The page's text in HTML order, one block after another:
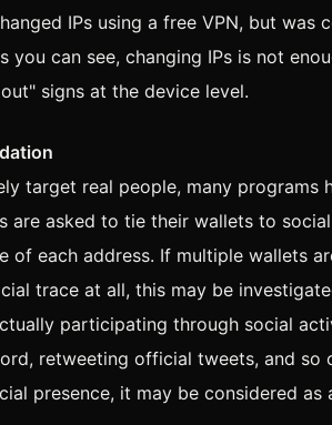
IPs using a free VPN, but was
you can see, changing IPs is not
signs at the device level.
target real people, many
are asked to tie their wallets to
of each address. If multiple wallets
trace at all, this may be
participating through social
retweeting official tweets, and so
presence, it may be considered